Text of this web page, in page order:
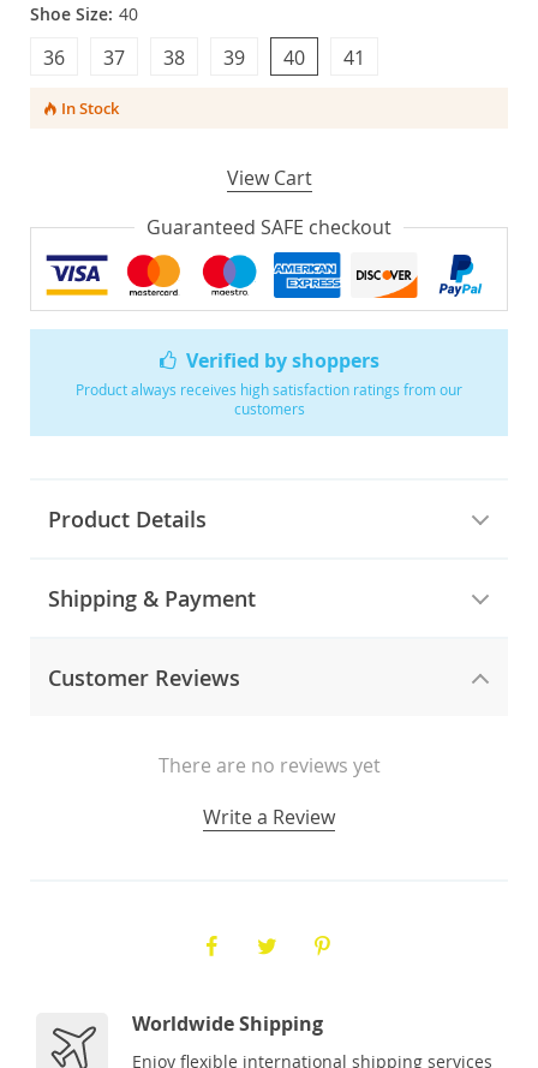
Verified by shoppers
Product always receives high satisfaction ratings from our
customers
Product Details
Shipping & Payment
Customer Reviews
There are no reviews yet
Write a Review
Shoe Size: 40
40 41
37
36 39
38
In Stock
View Cart
Guaranteed SAFE checkout
Worldwide Shipping
Enjoy flexible international shipping services